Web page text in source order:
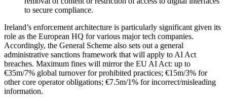
to secure compliance.
Ireland’s enforcement architecture is particularly significant given its
role as the European HQ for various major tech companies.
Accordingly, the General Scheme also sets out a general
administrative sanctions framework that will apply to AI Act
breaches. Maximum fines will mirror the EU AI Act: up to
€35m/7% global turnover for prohibited practices; €15m/3% for
other core operator obligations; €7.5m/1% for incorrect/misleading
information.